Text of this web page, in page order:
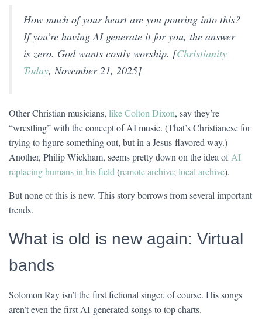
How much of your heart are you pouring into this?
If you’re having AI generate it for you, the answer
is zero. God wants costly worship. [Christianity
Today, November 21, 2025]
Other Christian musicians, like Colton Dixon, say they’re
“wrestling” with the concept of AI music. (That’s Christianese for
trying to figure something out, but in a Jesus-flavored way.)
Another, Philip Wickham, seems pretty down on the idea ofAI
replacing humans in his field (remote archive; local archive).
But none of this is new. This story borrows from several important
trends.
What is old is new again: Virtual
bands
Solomon Ray isn’t the first fictional singer, of course. His songs
aren’t even the first AI-generated songs to top charts.